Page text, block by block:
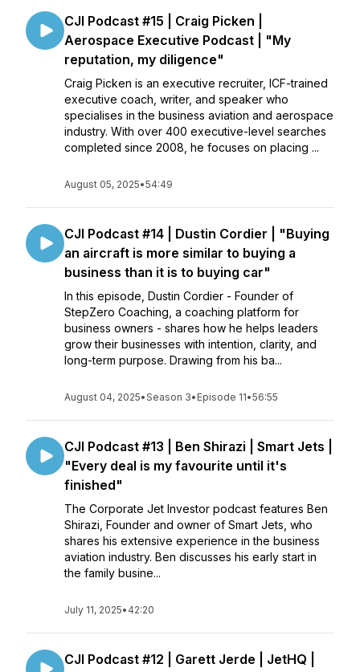
CJI Podcast #15 | Craig Picken |
Aerospace Executive Podcast | "My
reputation, my diligence"
Craig Picken is an executive recruiter, ICF-trained
executive coach, writer, and speaker who
specialises in the business aviation and aerospace
industry. With over 400 executive-level searches
completed since 2008, he focuses on placing ...
August 05, 2025•54:49
CJI Podcast #14 | Dustin Cordier | "Buying
an aircraft is more similar to buying a
business than it is to buying car"
In this episode, Dustin Cordier - Founder of
StepZero Coaching, a coaching platform for
business owners - shares how he helps leaders
grow their businesses with intention, clarity, and
long-term purpose. Drawing from his ba...
August 04, 2025•Season 3• Episode 11•56:55
CJI Podcast #13 | Ben Shirazi | Smart Jets |
"Every deal is my favourite until it's
finished"
The Corporate Jet Investor podcast features Ben
Shirazi, Founder and owner of Smart Jets, who
shares his extensive experience in the business
aviation industry. Ben discusses his early start in
the family busine...
July 11, 2025• 42:20
CJI Podcast #12 | Garett Jerde | JetHQ |